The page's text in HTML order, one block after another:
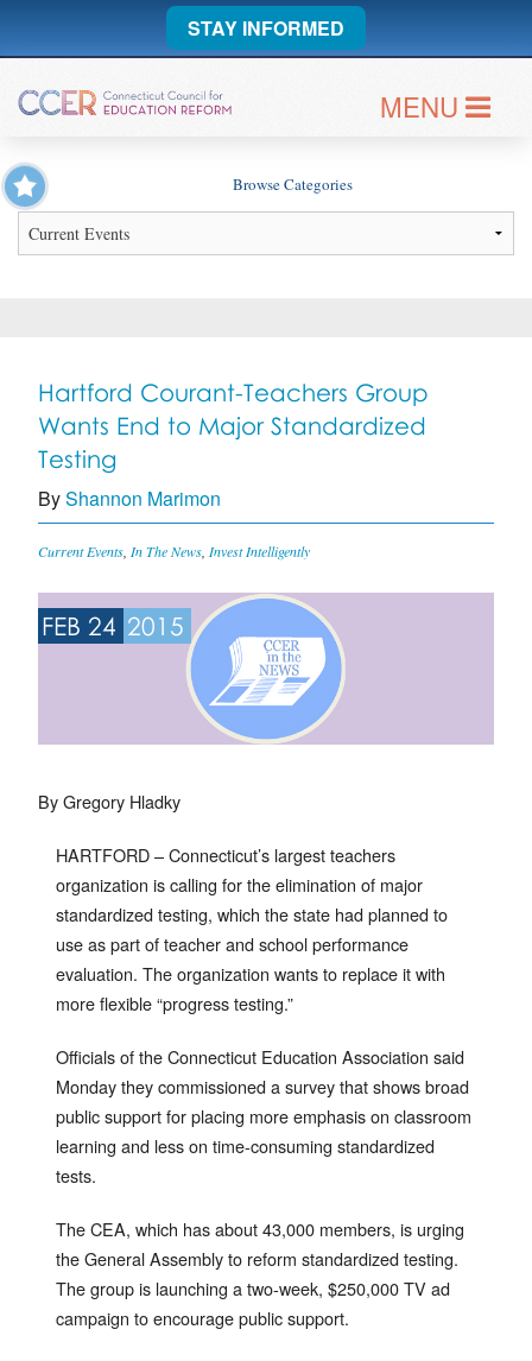
STAY INFORMED
MENU
Browse Categories
Hartford Courant-Teachers Group
Wants End to Major Standardized
Testing
ByShannon Marimon
Current Events In The News Invest Intelligently
FEB 24 2015
By Gregory Hladky
HARTFORD – Connecticut’s largest teachers
organization is calling for the elimination of major
standardized testing, which the state had planned to
use as part of teacher and school performance
evaluation. The organization wants to replace it with
more flexible “progress testing.”
Officials of the Connecticut Education Association said
Monday they commissioned a survey that shows broad
public support for placing more emphasis on classroom
learning and less on time-consuming standardized
tests.
The CEA, which has about 43,000 members, is urging
the General Assembly to reform standardized testing.
The group is launching a two-week, $250,000 TV ad
campaign to encourage public support.